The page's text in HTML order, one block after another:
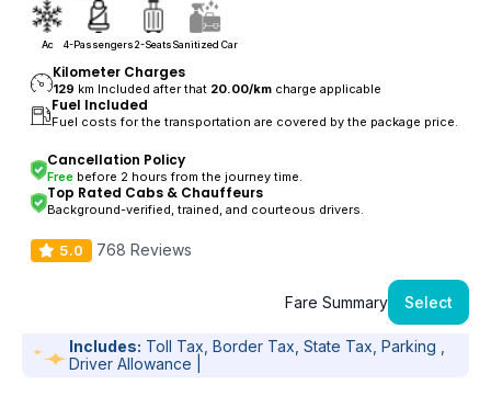
Ac 4-Passengers2-SeatsSanitized Car
Kilometer Charges
129 km Included after that 20.00/kmcharge applicable
Fuel Included
Fuel costs for the transportation are covered by the package price.
Cancellation Policy
Free before 2 hours from the journey time.
Top Rated Cabs & Chauffeurs
Background-verified, trained, and courteous drivers.
5.0 768 Reviews
Fare Summary Select
Includes: Toll Tax, Border Tax, State Tax, Parking ,
Driver Allowance |